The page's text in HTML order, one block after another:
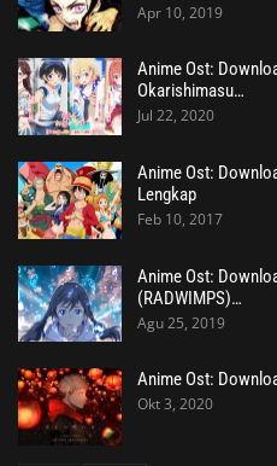
Apr 10, 2019
Anime Ost:
Okarishimasu…
Jul 22, 2020
Anime Ost:
Lengkap
Feb 10, 2017
Anime Ost:
(RADWIMPS)…
Agu 25, 2019
Anime Ost:
Okt 3, 2020